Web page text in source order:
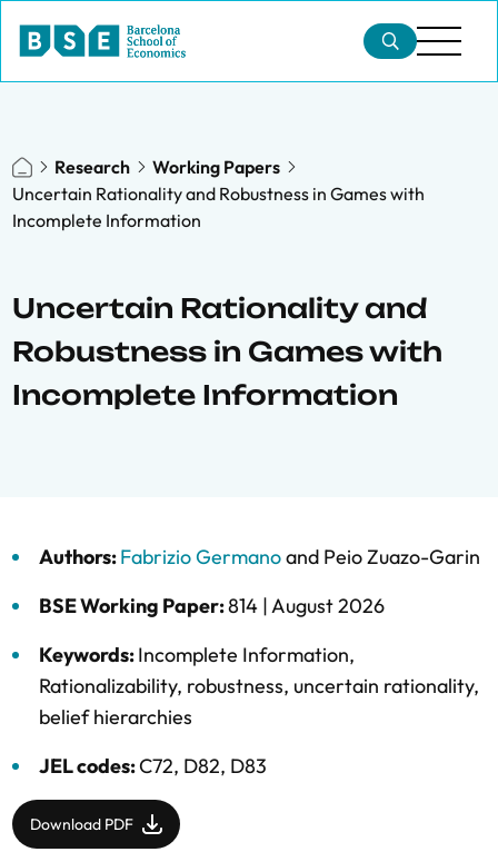
Research
Working Papers
Uncertain Rationality and Robustness in Games with
Incomplete Information
Uncertain Rationality and
Robustness in Games with
Incomplete Information
Authors:Fabrizio Germanoand Peio Zuazo-Garin
BSE Working Paper:814 |August 2026
Keywords:Incomplete Information,
Rationalizability, robustness, uncertain rationality,
belief hierarchies
JEL codes:C72, D82, D83
Download PDF